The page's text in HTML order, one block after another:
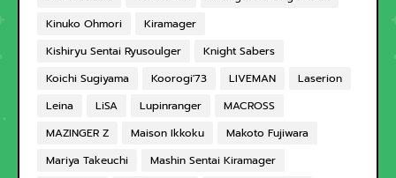
Kinuko Ohmori
Kiramager
Kishiryu Sentai Ryusoulger
Knight Sabers
Koichi Sugiyama
Koorogi'73 LIVEMAN
Laserion
Leina
LiSA Lupinranger
MACROSS
MAZINGER Z
Maison Ikkoku
Makoto Fujiwara
Mariya Takeuchi
Mashin Sentai Kiramager